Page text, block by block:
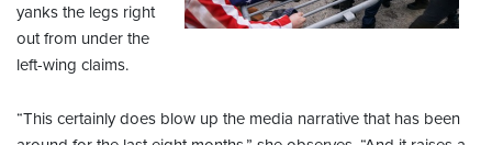
yanks the legs right
out from under the
left-wing claims.
“This certainly does blow up the media narrative that has been